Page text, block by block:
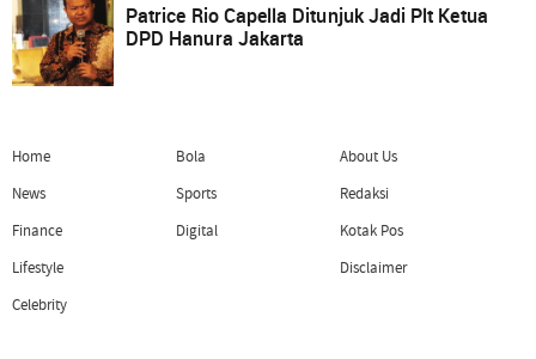
Patrice Rio Capella Ditunjuk Jadi Plt Ketua
DPD Hanura Jakarta
Home
News
Finance
Lifestyle
Celebrity
Bola
Sports
Digital
About Us
Redaksi
Kotak Pos
Disclaimer